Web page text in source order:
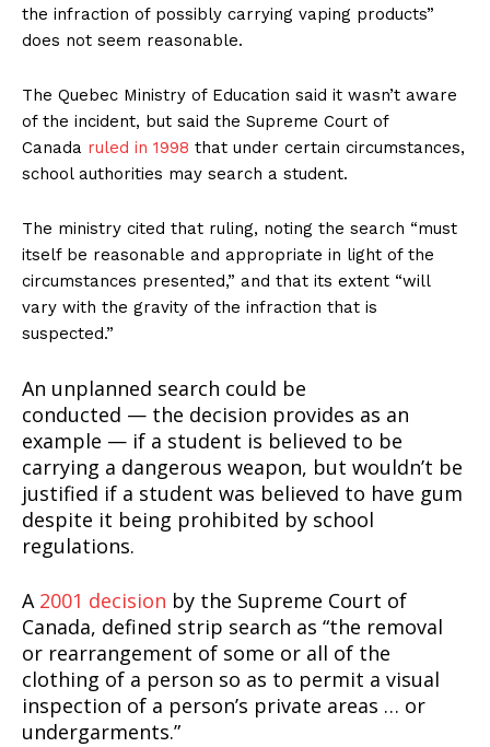
the infraction of possibly carrying vaping products”
does not seem reasonable.
The Quebec Ministry of Education said it wasn’t aware
of the incident, but said the Supreme Court of
Canada ruled in 1998 that under certain circumstances,
school authorities may search a student.
The ministry cited that ruling, noting the search “must
itself be reasonable and appropriate in light of the
circumstances presented,” and that its extent “will
vary with the gravity of the infraction that is
suspected.”
An unplanned search could be
conducted — the decision provides as an
example — if a student is believed to be
carrying a dangerous weapon, but wouldn’t be
justified if a student was believed to have gum
despite it being prohibited by school
regulations.
A 2001 decision by the Supreme Court of
Canada, defined strip search as “the removal
or rearrangement of some or all of the
clothing of a person so as to permit a visual
inspection of a person’s private areas … or
undergarments.”